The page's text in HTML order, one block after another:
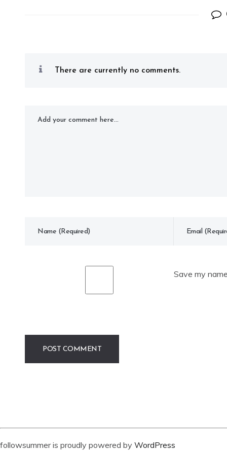
There are currently no comments.
Save my
followsummer is proudly powered by WordPress